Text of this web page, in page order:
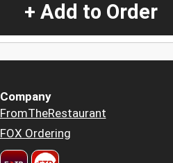
+ Add to Order
Company
FromTheRestaurant
FOX Ordering